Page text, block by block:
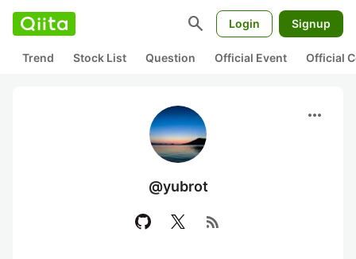
search Login Signup
Trend Stock List Question Official Event Official
more_horiz
@yubrot
rss_feed